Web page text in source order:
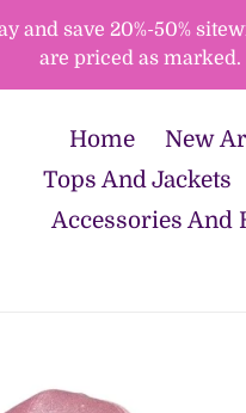
and save 20%-50%
are priced as marked.
Home New
Tops And Jackets
Accessories And